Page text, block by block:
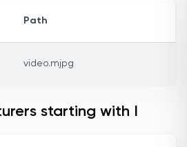
Path
video.mjpg
starting with I